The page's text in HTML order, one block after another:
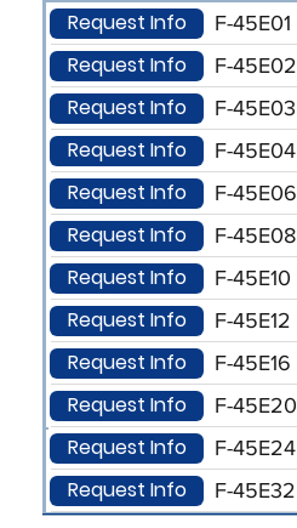
Request Info F-45E01
Request Info F-45E02
Request Info F-45E03
Request Info F-45E04
Request Info F-45E06
Request Info F-45E08
Request Info F-45E10
Request Info F-45E12
Request Info F-45E16
Request Info F-45E20
Request Info F-45E24
Request Info F-45E32